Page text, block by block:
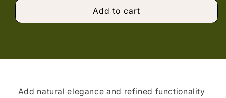
Add to cart
Add natural elegance and refined functionality